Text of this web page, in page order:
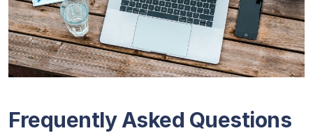
Frequently Asked Questions